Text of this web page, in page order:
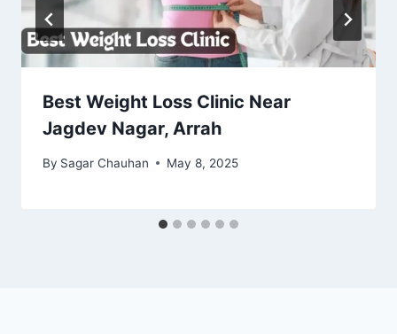
Best Weight Loss Clinic Near
Jagdev Nagar, Arrah
By Sagar Chauhan May 8, 2025